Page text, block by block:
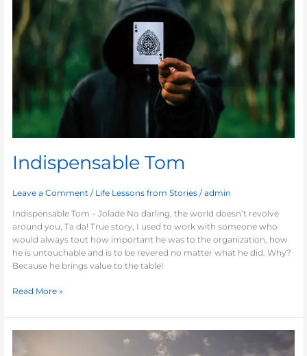
Indispensable Tom
Leave a Comment / Life Lessons from Stories /admin
Indispensable Tom – Jolade No darling, the world doesn’t revolve
around you, Ta da! True story, I used to work with someone who
would always tout how important he was to the organization, how
he is untouchable and is to be revered no matter what he did. Why?
Because he brings value to the table!
Read More »